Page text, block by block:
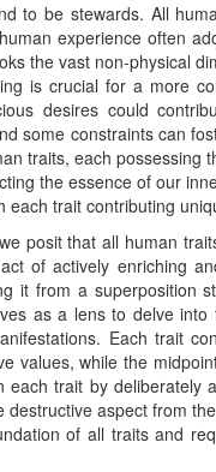
to be stewards. All
experience often
the vast non-physical
is crucial for a more
desires could
some constraints can
traits, each possessing
the essence of our
trait contributing
posit that all human
of actively enriching
it from a superposition
as a lens to delve
Each trait
values, while the
trait by deliberately
aspect from
of all traits and